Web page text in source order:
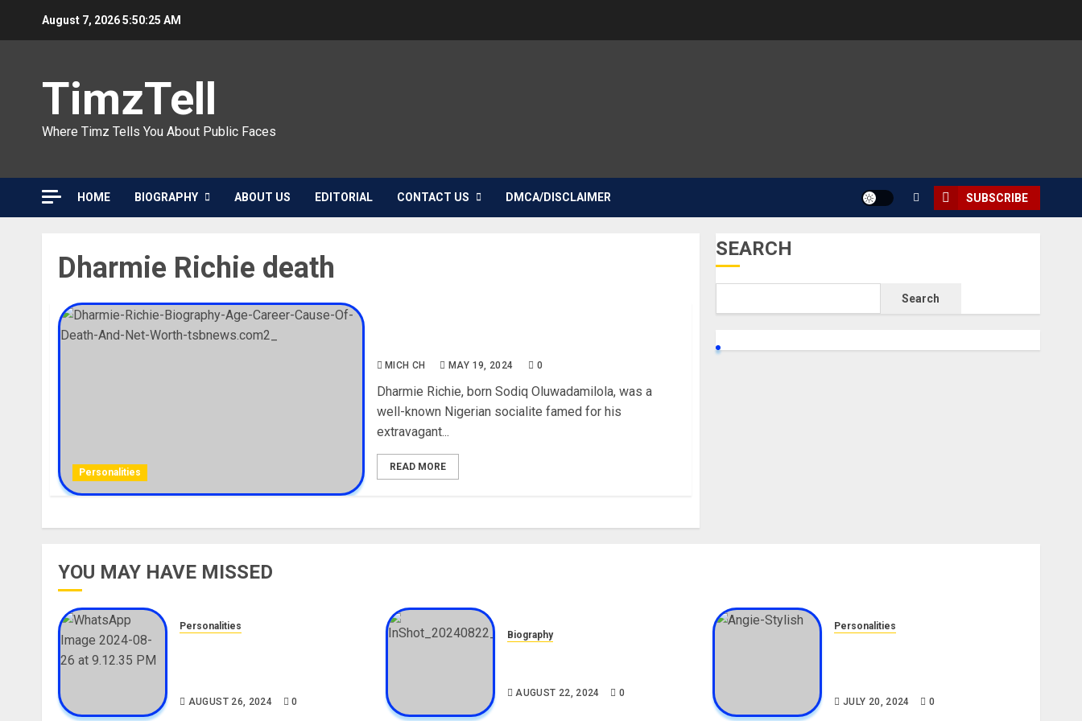
August 7, 20265:50:25 AM
TimzTell
Where Timz Tells You About Public Faces
HOME BIOGRAPHY ABOUT US EDITORIAL CONTACT US DMCA/DISCLAIMER SUBSCRIBE
Dharmie Richie death
Personalities
MICH CH MAY 19, 2024 0
Dharmie Richie, born Sodiq Oluwadamilola, was a
well-known Nigerian socialite famed for his
extravagant...
READ MORE
SEARCH
Search
YOU MAY HAVE MISSED
Personalities
AUGUST 26, 2024 0
Biography
AUGUST 22, 2024 0
Personalities
JULY 20, 2024 0